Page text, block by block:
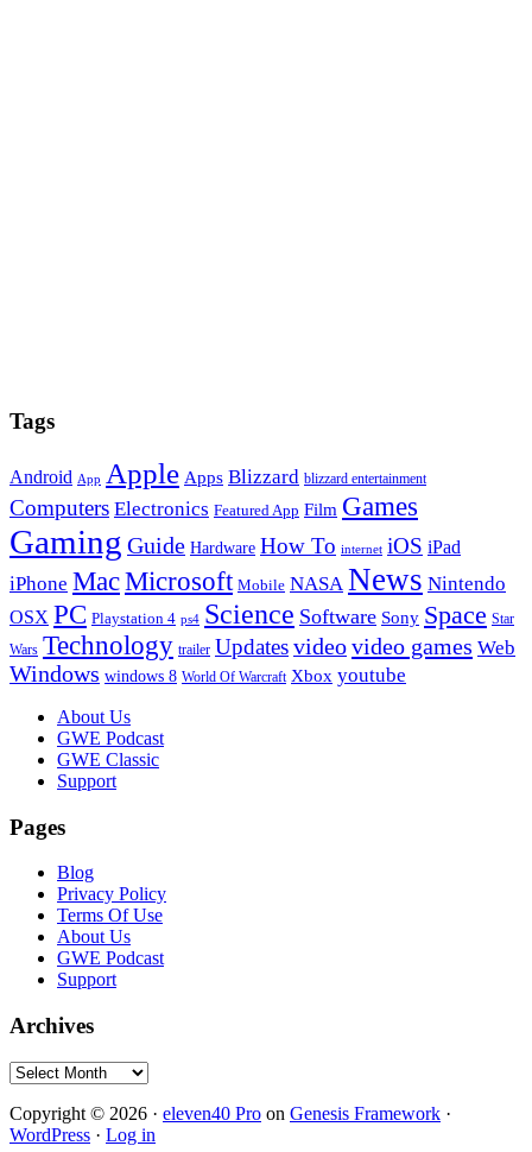
Tags
Android App Apple Apps Blizzard blizzard entertainment
Computers Electronics Featured App Film Games
Gaming Guide Hardware How To internet iOS iPad
iPhone MacMicrosoft Mobile NASA News Nintendo
OSX PC Playstation 4 ps4 Science Software Sony Space Star
Wars Technology trailer Updatesvideovideo games Web
Windows windows 8 World Of Warcraft Xbox youtube
FooterAbout Us
GWE Podcast
GWE Classic
Support
Pages
Blog
Privacy Policy
Terms Of Use
About Us
GWE Podcast
Support
Archives
Archives
Copyright © 2026 · eleven40 Pro on Genesis Framework ·
WordPress · Log in